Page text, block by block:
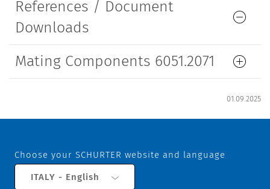
References / Document
Downloads
Mating Components 6051.2071
01.09.2025
Choose your SCHURTER website and language
ITALY - English